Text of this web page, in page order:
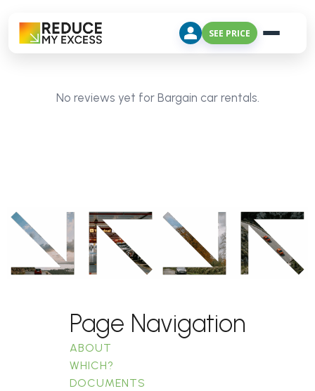
SEE PRICE
No reviews yet for Bargain car rentals.
Page Navigation
ABOUT
WHICH?
DOCUMENTS